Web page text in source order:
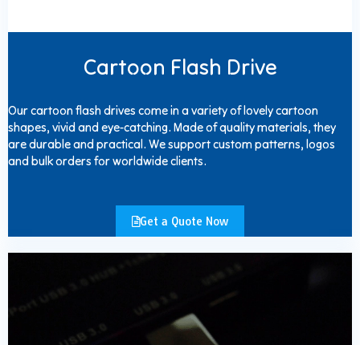
Cartoon Flash Drive
Our cartoon flash drives come in a variety of lovely cartoon
shapes, vivid and eye-catching. Made of quality materials, they
are durable and practical. We support custom patterns, logos
and bulk orders for worldwide clients.
Get a Quote Now